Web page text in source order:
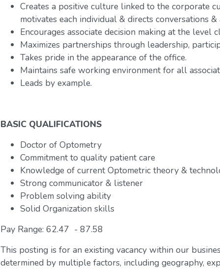
Creates a positive culture linked to the corporate
motivates each individual & directs conversations
Encourages associate decision making at the level
Maximizes partnerships through leadership,
Takes pride in the appearance of the office.
Maintains safe working environment for all
Leads by example.
BASIC QUALIFICATIONS
Doctor of Optometry
Commitment to quality patient care
Knowledge of current Optometric theory &
Strong communicator & listener
Problem solving ability
Solid Organization skills
Pay Range: 62.47 - 87.58
This posting is for an existing vacancy within our
determined by multiple factors, including geography,